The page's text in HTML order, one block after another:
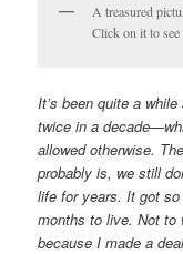
A treasured
Click on it to
It’s been quite a
twice in a
allowed otherwise.
probably is, we still
life for years. It got
months to live. Not to
because I made a